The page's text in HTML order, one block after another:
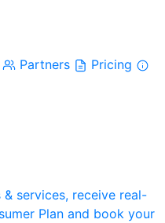
Partners
Pricing
& services, receive real-
Plan and book your